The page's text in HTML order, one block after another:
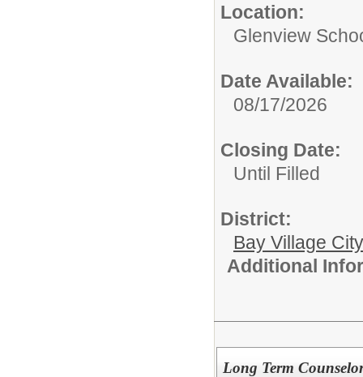
Location:
Glenview
Date Available:
08/17/2026
Closing Date:
Until Filled
District:
Bay Village
Additional
Long Term